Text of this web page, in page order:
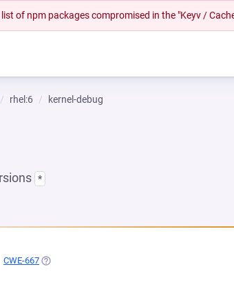
list of npm packages compromised in the "Keyv /
rhel:6 kernel-debug
*
IN A NEW TAB)
CWE-667 (OPENS IN A NEW TAB)